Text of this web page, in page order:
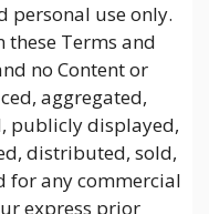
personal use only.
these Terms and
no Content or
aggregated,
publicly displayed,
distributed, sold,
for any commercial
express prior